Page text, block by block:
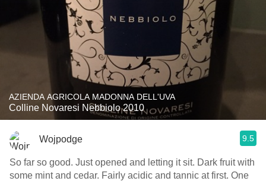
AZIENDA AGRICOLA MADONNA DELL'UVA
Colline Novaresi Nebbiolo 2010
Wojpodge 9.5
So far so good. Just opened and letting it sit. Dark fruit with
some mint and cedar. Fairly acidic and tannic at first. One